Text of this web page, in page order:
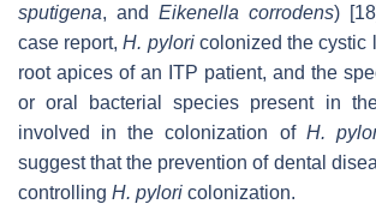
sputigena, and Eikenella corrodens)
case report,H. pyloricolonized the cystic
root apices of an ITP patient, and the
or oral bacterial species present in
involved in the colonization of H.
suggest that the prevention of dental
controlling H. pylori colonization.